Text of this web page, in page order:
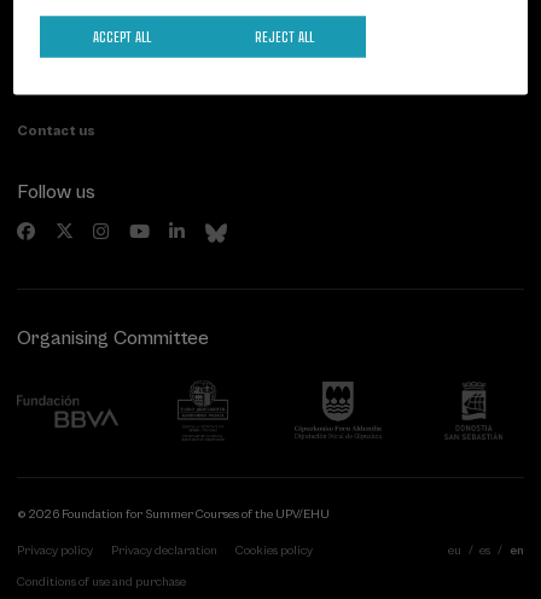
Palacio Miramar
Paseo de Miraconcha, 48
Contact us
Previous activities
Follow us
Organising Committee
© 2026 Foundation for Summer Courses of the UPV/EHU
Privacy policy Privacy declaration Cookies policy
Conditions of use and purchase
eu es en
REJECT ALL
ACCEPT ALL